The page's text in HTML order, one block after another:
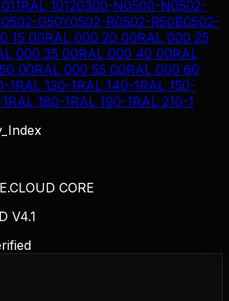
RAL 10120300-N0500-N0502-
0502-G50Y0502-R0502-R50B0502-
15 00RAL 000 20 00RAL 000 25
000 35 00RAL 000 40 00RAL
00RAL 000 55 00RAL 000 60
1RAL 130-1RAL 140-1RAL 150-
RAL 180-1RAL 190-1RAL 210-1
CORE
V4.1